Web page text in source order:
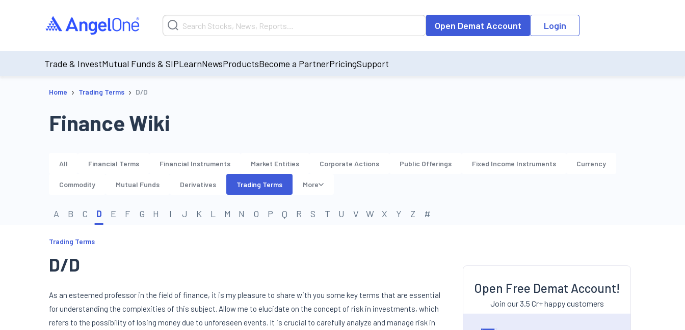
Open Demat Account Login
Trade & InvestMutual Funds & SIPLearnNewsProductsBecome a PartnerPricingSupport
Home › Trading Terms › D/D
Finance Wiki
All Financial Terms Financial Instruments Market Entities Corporate Actions Public Offerings Fixed Income Instruments Currency
Commodity Mutual Funds Derivatives Trading Terms More
A B C D E F G H I J K L M N O P Q R S T U V W X Y Z #
Trading Terms
D/D
As an esteemed professor in the field of finance, it is my pleasure to share with you some key terms that are essential
for understanding the complexities of this subject. Allow me to elucidate on the concept of risk in investments, which
refers to the possibility of losing money due to unforeseen events. It is crucial to carefully analyze and manage risk in
Open Free Demat Account!
Join our 3.5 Cr+ happy customers